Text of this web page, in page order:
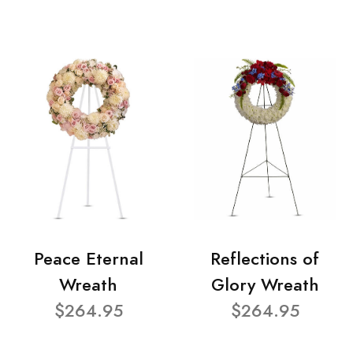
Peace Eternal
Wreath
$264.95
Reflections of
Glory Wreath
$264.95